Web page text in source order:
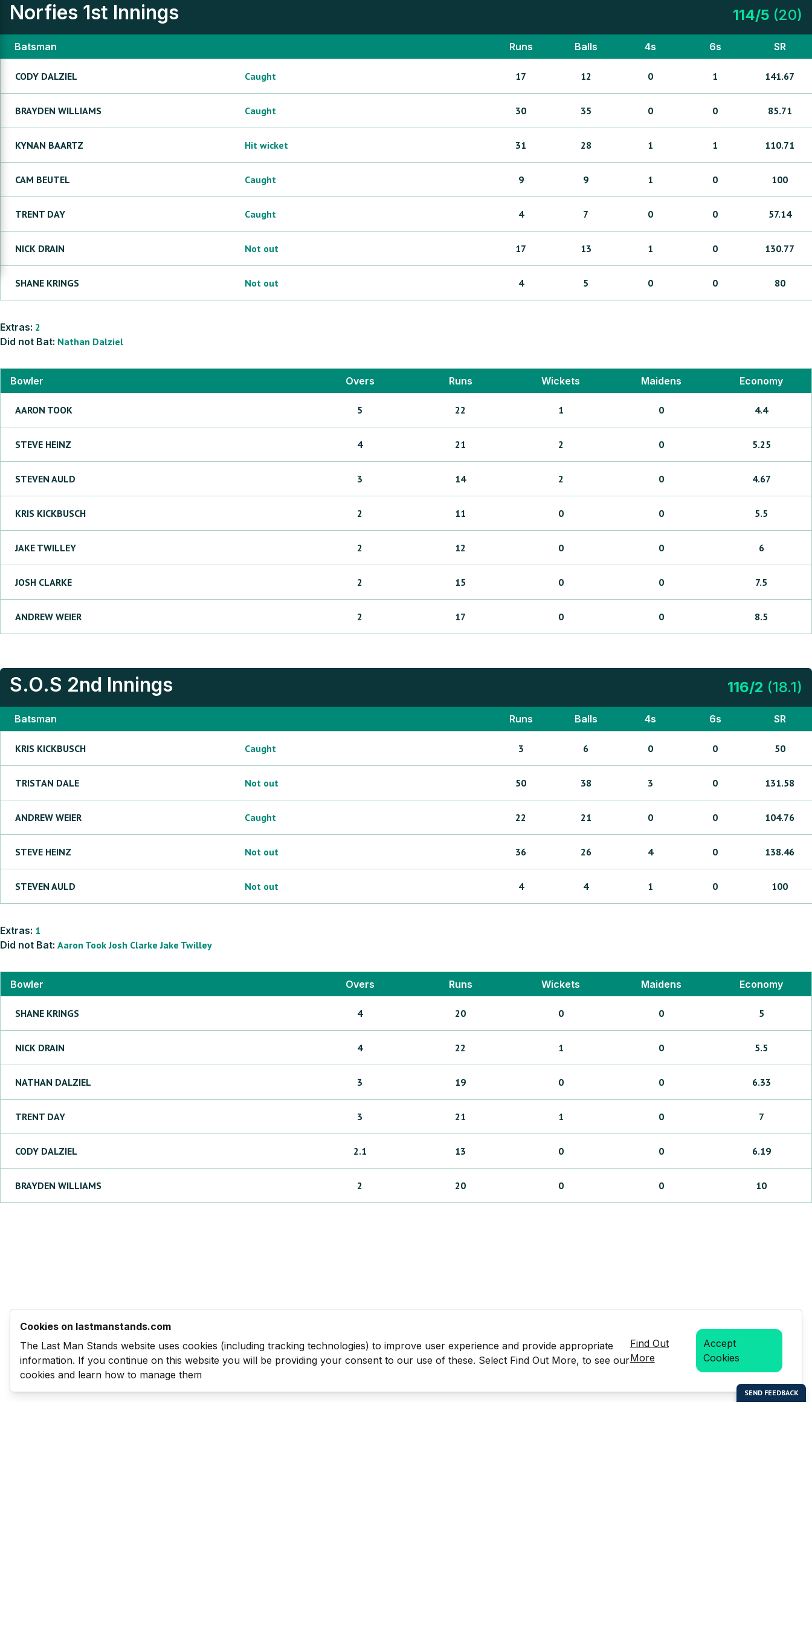
Norfies 1st Innings 114/5 (20)
Batsman Runs Balls 4s 6s SR
CODY DALZIEL Caught 17 12 0 1 141.67
BRAYDEN WILLIAMS Caught 30 35 0 0 85.71
KYNAN BAARTZ Hit wicket 31 28 1 1 110.71
CAM BEUTEL Caught 9 9 1 0 100
TRENT DAY Caught 4 7 0 0 57.14
NICK DRAIN Not out 17 13 1 0 130.77
SHANE KRINGS Not out 4 5 0 0 80
Extras: 2
Did not Bat: Nathan Dalziel
Bowler Overs Runs Wickets Maidens Economy
AARON TOOK 5 22 1 0 4.4
STEVE HEINZ 4 21 2 0 5.25
STEVEN AULD 3 14 2 0 4.67
KRIS KICKBUSCH 2 11 0 0 5.5
JAKE TWILLEY 2 12 0 0 6
JOSH CLARKE 2 15 0 0 7.5
ANDREW WEIER 2 17 0 0 8.5
S.O.S 2nd Innings 116/2 (18.1)
Batsman Runs Balls 4s 6s SR
KRIS KICKBUSCH Caught 3 6 0 0 50
TRISTAN DALE Not out 50 38 3 0 131.58
ANDREW WEIER Caught 22 21 0 0 104.76
STEVE HEINZ Not out 36 26 4 0 138.46
STEVEN AULD Not out 4 4 1 0 100
Extras: 1
Did not Bat: Aaron Took Josh Clarke Jake Twilley
Bowler Overs Runs Wickets Maidens Economy
SHANE KRINGS 4 20 0 0 5
NICK DRAIN 4 22 1 0 5.5
NATHAN DALZIEL 3 19 0 0 6.33
TRENT DAY 3 21 1 0 7
CODY DALZIEL 2.1 13 0 0 6.19
BRAYDEN WILLIAMS 2 20 0 0 10
Cookies on lastmanstands.com
The Last Man Stands website uses cookies (including tracking technologies) to improve user experience and provide appropriate
information. If you continue on this website you will be providing your consent to our use of these. Select Find Out More, to see our
cookies and learn how to manage them
Find Out
More
Accept
Cookies